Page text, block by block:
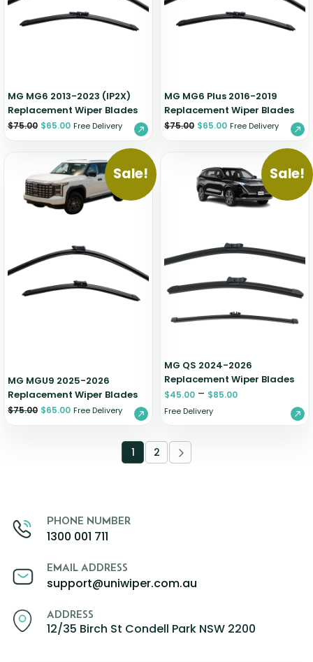
MG MG6 2013-2023 (IP2X)
Replacement Wiper Blades
$75.00 $65.00 Free Delivery
MG MG6 Plus 2016-2019
Replacement Wiper Blades
$75.00 $65.00 Free Delivery
Sale!
MG MGU9 2025-2026
Replacement Wiper Blades
$75.00 $65.00 Free Delivery
Sale!
MG QS 2024-2026
Replacement Wiper Blades
$45.00 – $85.00
Free Delivery
1 2
PHONE NUMBER
1300 001 711
EMAIL ADDRESS
support@uniwiper.com.au
ADDRESS
12/35 Birch St Condell Park NSW 2200